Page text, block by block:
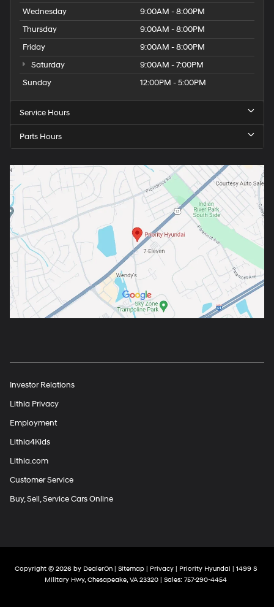
Wednesday
9:00AM - 8:00PM
Thursday
9:00AM - 8:00PM
Friday
9:00AM - 8:00PM
Saturday
9:00AM - 7:00PM
Sunday
12:00PM - 5:00PM
Service Hours
Parts Hours
Investor Relations
Lithia Privacy
Employment
Lithia4Kids
Lithia.com
Customer Service
Buy, Sell, Service Cars Online
Copyright © 2026 by DealerOn| Sitemap| Privacy| Priority Hyundai
1499 S
Military Hwy,Chesapeake,VA23320| Sales: 757-290-4454